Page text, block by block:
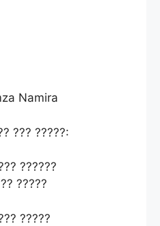
Namira
??? ?????:
??????
?????
?????